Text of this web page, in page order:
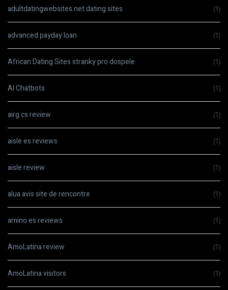
adultdatingwebsites.net dating sites (1)
advanced payday loan (1)
African Dating Sites stranky pro dospele (1)
AI Chatbots (1)
airg cs review (1)
aisle es reviews (1)
aisle review (1)
alua avis site de rencontre (1)
amino es reviews (1)
AmoLatina review (1)
AmoLatina visitors (1)